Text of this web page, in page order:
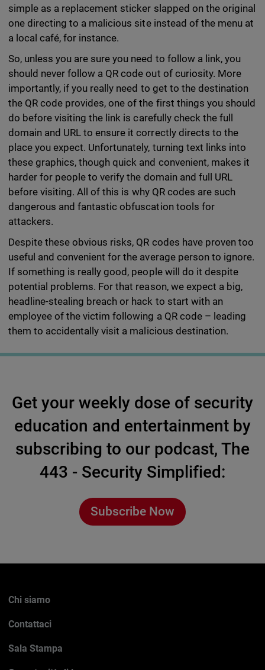
simple as a replacement sticker slapped on the original
one directing to a malicious site instead of the menu at
a local café, for instance.
So, unless you are sure you need to follow a link, you
should never follow a QR code out of curiosity. More
importantly, if you really need to get to the destination
the QR code provides, one of the first things you should
do before visiting the link is carefully check the full
domain and URL to ensure it correctly directs to the
place you expect. Unfortunately, turning text links into
these graphics, though quick and convenient, makes it
harder for people to verify the domain and full URL
before visiting. All of this is why QR codes are such
dangerous and fantastic obfuscation tools for
attackers.
Despite these obvious risks, QR codes have proven too
useful and convenient for the average person to ignore.
If something is really good, people will do it despite
potential problems. For that reason, we expect a big,
headline-stealing breach or hack to start with an
employee of the victim following a QR code – leading
them to accidentally visit a malicious destination.
Get your weekly dose of security
education and entertainment by
subscribing to our podcast, The
443 - Security Simplified:
Subscribe Now
Chi siamo
Contattaci
Sala Stampa